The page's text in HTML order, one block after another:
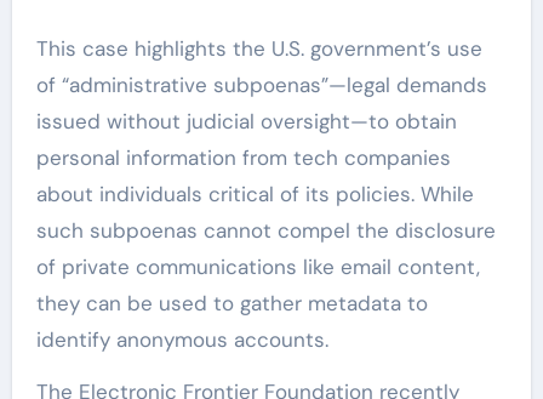
This case highlights the U.S. government’s use
of “administrative subpoenas”—legal demands
issued without judicial oversight—to obtain
personal information from tech companies
about individuals critical of its policies. While
such subpoenas cannot compel the disclosure
of private communications like email content,
they can be used to gather metadata to
identify anonymous accounts.
The Electronic Frontier Foundation recently